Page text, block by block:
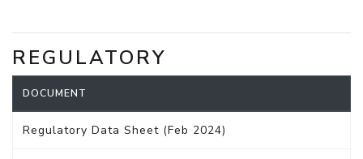
REGULATORY
DOCUMENT
Regulatory Data Sheet (Feb 2024)